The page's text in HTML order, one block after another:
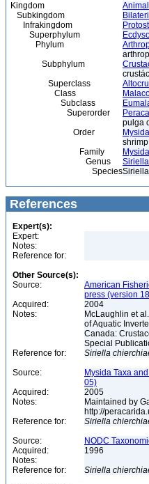
Kingdom
Subkingdom
Infrakingdom
Superphylum
Phylum
Subphylum
Superclass
Class
Subclass
Superorder
pulga
Order
Mysida
shrimp
Family
Genus
Siriella
Species
References
Expert(s):
Expert:
Notes:
Reference for:
Other Source(s):
Source:
American
press (version
Acquired:
2004
Notes:
McLaughlin et
of Aquatic
Canada:
Special
Reference for:
Siriella
Source:
Mysida Taxa
05)
Acquired:
2005
Notes:
Maintained by
http://
Reference for:
Siriella
Source:
NODC
Acquired:
1996
Notes:
Reference for:
Siriella